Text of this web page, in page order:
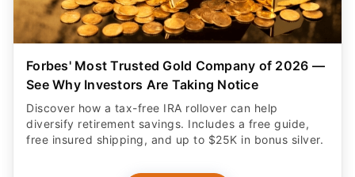
Forbes' Most Trusted Gold Company of 2026 —
See Why Investors Are Taking Notice
Discover how a tax-free IRA rollover can help
diversify retirement savings. Includes a free guide,
free insured shipping, and up to $25K in bonus silver.